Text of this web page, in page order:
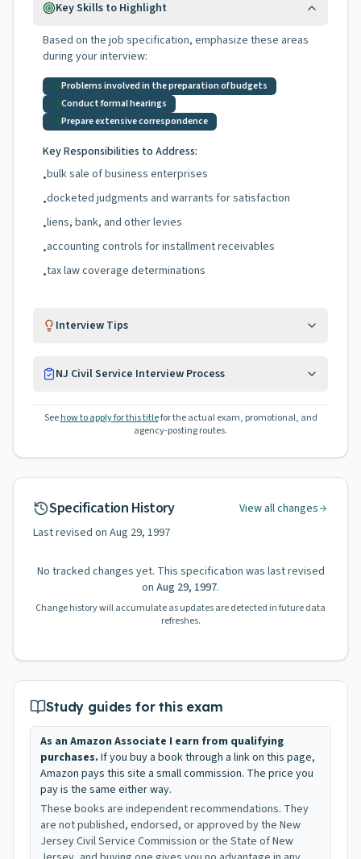
Key Skills to Highlight
Based on the job specification, emphasize these areas
during your interview:
Problems involved in the preparation of budgets
Conduct formal hearings
Prepare extensive correspondence
Key Responsibilities to Address:
•bulk sale of business enterprises
•docketed judgments and warrants for satisfaction
•liens, bank, and other levies
•accounting controls for installment receivables
•tax law coverage determinations
Interview Tips
NJ Civil Service Interview Process
See how to apply for this titlefor the actual exam, promotional, and
agency-posting routes.
Specification History
View all changes
Last revised on Aug 29, 1997
No tracked changes yet. This specification was last revised
on Aug 29, 1997.
Change history will accumulate as updates are detected in future data
refreshes.
Study guides for this exam
As an Amazon Associate I earn from qualifying
purchases. If you buy a book through a link on this page,
Amazon pays this site a small commission. The price you
pay is the same either way.
These books are independent recommendations. They
are not published, endorsed, or approved by the New
Jersey Civil Service Commission or the State of New